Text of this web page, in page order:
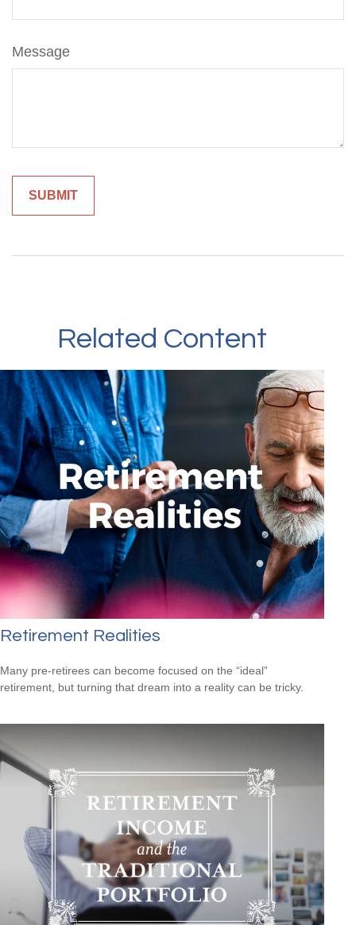
Message
Related Content
Retirement Realities
Many pre-retirees can become focused on the “ideal”
retirement, but turning that dream into a reality can be tricky.